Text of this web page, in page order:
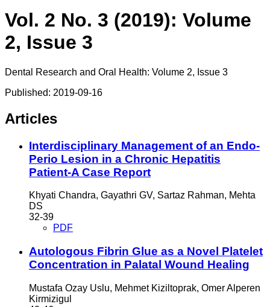
Vol. 2 No. 3 (2019): Volume
2, Issue 3
Dental Research and Oral Health: Volume 2, Issue 3
Published: 2019-09-16
Articles
Interdisciplinary Management of an Endo-
Perio Lesion in a Chronic Hepatitis
Patient-A Case Report
Khyati Chandra, Gayathri GV, Sartaz Rahman, Mehta
DS
32-39
PDF
Autologous Fibrin Glue as a Novel Platelet
Concentration in Palatal Wound Healing
Mustafa Ozay Uslu, Mehmet Kiziltoprak, Omer Alperen
Kirmizigul